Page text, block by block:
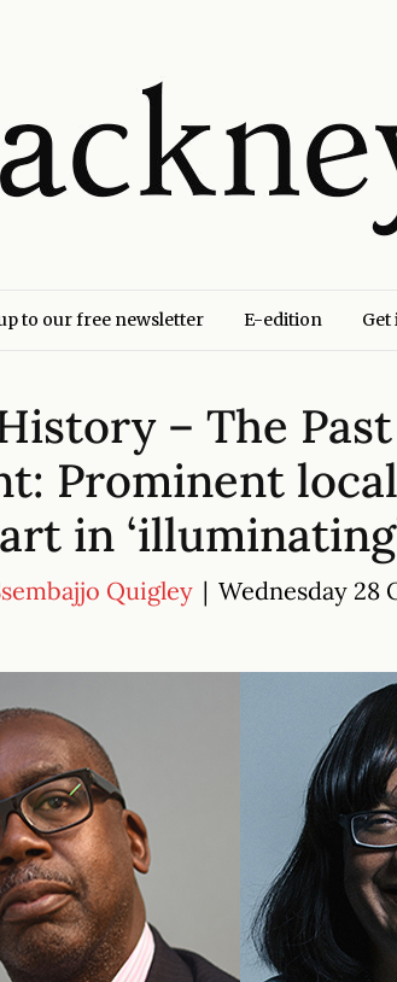
to our free newsletter E-edition Get
– The
Prominent
in
Quigley | Wednesday 28